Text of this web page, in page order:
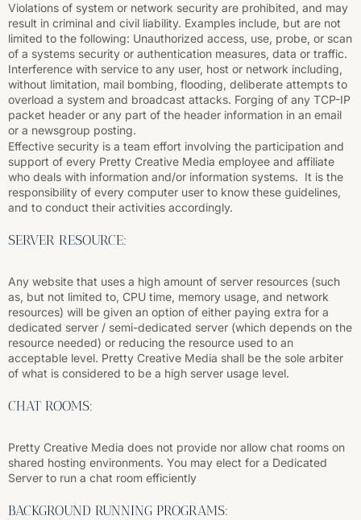
Violations of system or network security are prohibited, and may
result in criminal and civil liability. Examples include, but are not
limited to the following: Unauthorized access, use, probe, or scan
of a systems security or authentication measures, data or traffic.
Interference with service to any user, host or network including,
without limitation, mail bombing, flooding, deliberate attempts to
overload a system and broadcast attacks. Forging of any TCP-IP
packet header or any part of the header information in an email
or a newsgroup posting.
Effective security is a team effort involving the participation and
support of every Pretty Creative Media employee and affiliate
who deals with information and/or information systems. It is the
responsibility of every computer user to know these guidelines,
and to conduct their activities accordingly.
SERVER RESOURCE:
Any website that uses a high amount of server resources (such
as, but not limited to, CPU time, memory usage, and network
resources) will be given an option of either paying extra for a
dedicated server / semi-dedicated server (which depends on the
resource needed) or reducing the resource used to an
acceptable level. Pretty Creative Media shall be the sole arbiter
of what is considered to be a high server usage level.
CHAT ROOMS:
Pretty Creative Media does not provide nor allow chat rooms on
shared hosting environments. You may elect for a Dedicated
Server to run a chat room efficiently
BACKGROUND RUNNING PROGRAMS: